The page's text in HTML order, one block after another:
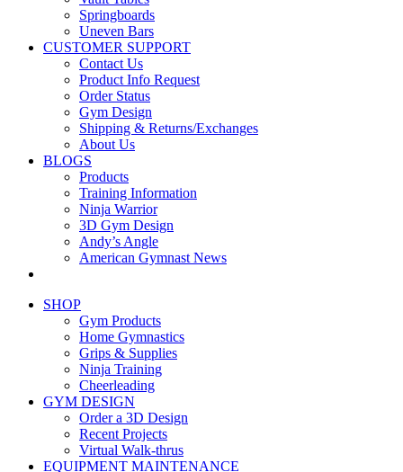
Springboards
Uneven Bars
CUSTOMER SUPPORT
Contact Us
Product Info Request
Order Status
Gym Design
Shipping & Returns/Exchanges
About Us
BLOGS
Products
Training Information
Ninja Warrior
3D Gym Design
Andy’s Angle
American Gymnast News
SHOP
Gym Products
Home Gymnastics
Grips & Supplies
Ninja Training
Cheerleading
GYM DESIGN
Order a 3D Design
Recent Projects
Virtual Walk-thrus
EQUIPMENT MAINTENANCE